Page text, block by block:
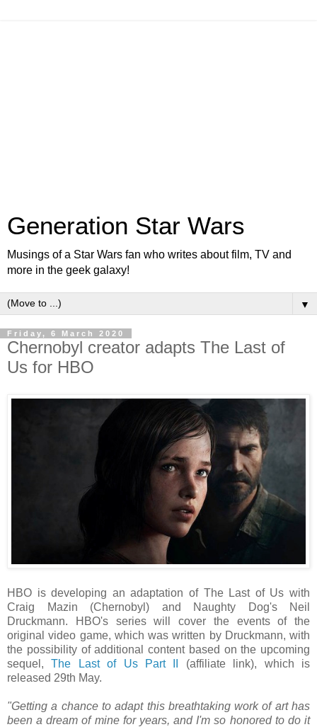
Generation Star Wars
Musings of a Star Wars fan who writes about film, TV and
more in the geek galaxy!
▼
Friday, 6 March 2020
Chernobyl creator adapts The Last of
Us for HBO
HBO is developing an adaptation of The Last of Us with
Craig Mazin (Chernobyl) and Naughty Dog's Neil
Druckmann. HBO's series will cover the events of the
original video game, which was written by Druckmann, with
the possibility of additional content based on the upcoming
sequel,The Last of Us Part II
(affiliate link), which is
released 29th May.
"Getting a chance to adapt this breathtaking work of art has
been a dream of mine for years, and I'm so honored to do it